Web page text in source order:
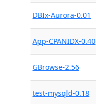
DBIx-Aurora-0.01
App-CPANIDX-0.40
GBrowse-2.56
test-mysqld-0.18